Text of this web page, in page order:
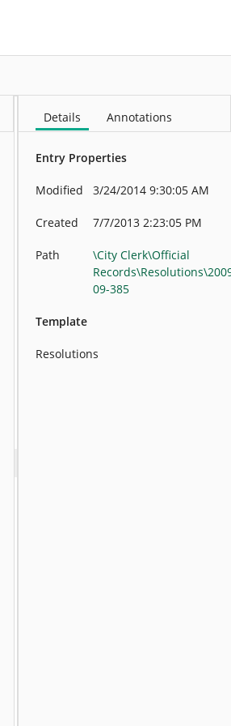
Details Annotations
Entry Properties
Modified 3/24/2014 9:30:05 AM
Created 7/7/2013 2:23:05 PM
Path
\City Clerk\Official
09-385
Template
Resolutions